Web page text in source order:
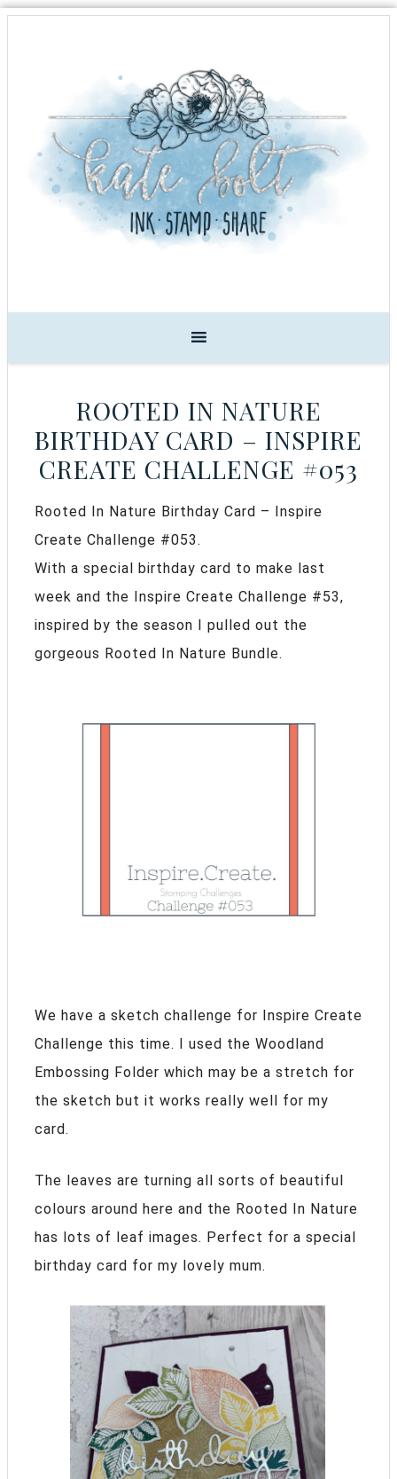
ROOTED IN NATURE
BIRTHDAY CARD – INSPIRE
CREATE CHALLENGE #053
Rooted In Nature Birthday Card – Inspire
Create Challenge #053.
With a special birthday card to make last
week and the Inspire Create Challenge #53,
inspired by the season I pulled out the
gorgeous Rooted In Nature Bundle.
We have a sketch challenge for Inspire Create
Challenge this time. I used the Woodland
Embossing Folder which may be a stretch for
the sketch but it works really well for my
card.
The leaves are turning all sorts of beautiful
colours around here and the Rooted In Nature
has lots of leaf images. Perfect for a special
birthday card for my lovely mum.